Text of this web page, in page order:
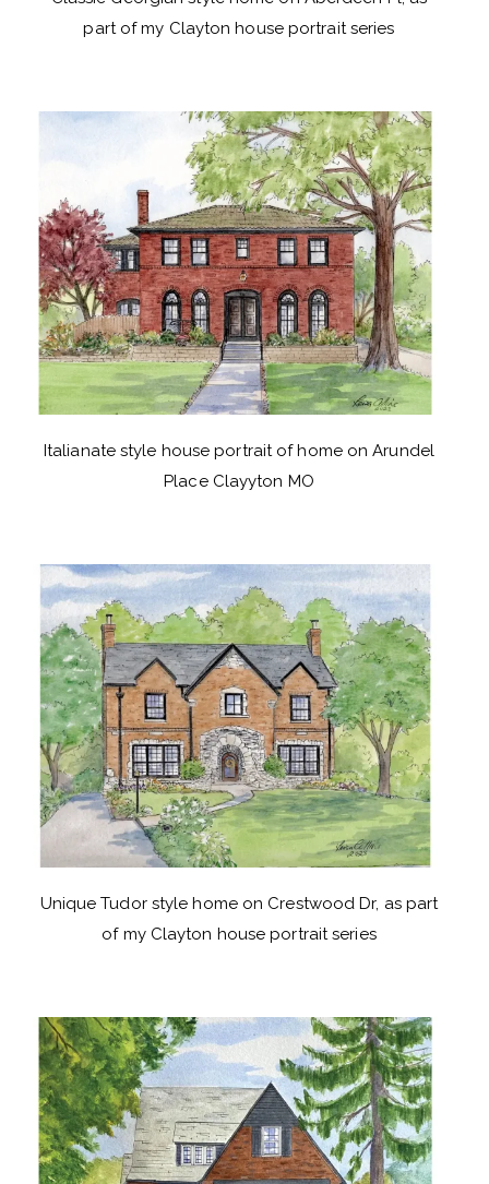
part of my Clayton house portrait series
Italianate style house portrait of home on Arundel
Place Clayyton MO
Unique Tudor style home on Crestwood Dr, as part
of my Clayton house portrait series